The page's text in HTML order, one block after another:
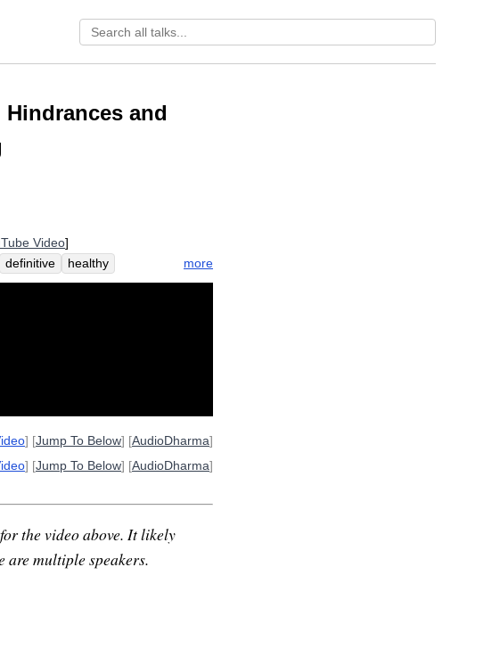
and
Video]
definitive
healthy
cope
more
] [Jump To Below] [AudioDharma]
] [Jump To Below] [AudioDharma]
the video above. It likely
multiple speakers.